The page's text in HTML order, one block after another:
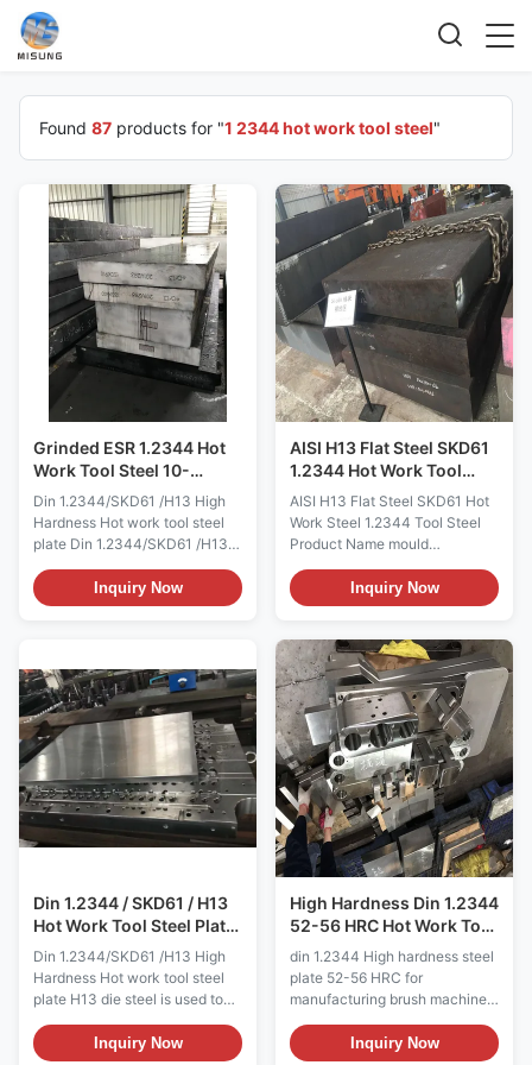
Found 87 products for "1 2344 hot work tool steel"
Grinded ESR 1.2344 Hot
Work Tool Steel 10-
900MM Dimensions
Din 1.2344/SKD61 /H13 High
Hardness Hot work tool steel
plate Din 1.2344/SKD61 /H13
die steel is used to
manufacture forging dies, hot
extrusion dies, precision forging
aluminum, copper and their
alloys. H13 Tool Steel is a
versatile chromium-
molybdenum hot work steel
that is widely used in hot work
and cold work tooling
applications. The hot hardness
(hot strength) of H13 resists
thermal fatigue cracking which
Inquiry Now
AISI H13 Flat Steel SKD61
1.2344 Hot Work Tool
Steel
AISI H13 Flat Steel SKD61 Hot
Work Steel 1.2344 Tool Steel
Product Name mould
steel/plastic mould steel/ tool
steel/alloy steel/carbon
steel/steel round bar /steel
steel/mould base/cold work
tool steel/hot work tool steel/
Length any size can custom-
made Width any size can
custom-made Thickness any
size can custom-made
Chemical composition Grade C
Si Cr Mn Mo V P S DIN 1.2344
0.37-0.42 0.9-1.2 4.8-5.5 0.3-
0.5 1.2-1.5 0.9-1.1 0.03 0.03
ASTM H13 0.32-0
Inquiry Now
Din 1.2344 / SKD61 / H13
Hot Work Tool Steel Plate
for mould
Din 1.2344/SKD61 /H13 High
Hardness Hot work tool steel
plate H13 die steel is used to
manufacture forging dies, hot
extrusion dies, precision forging
Inquiry Now
High Hardness Din 1.2344
52-56 HRC Hot Work Tool
Steel
din 1.2344 High hardness steel
plate 52-56 HRC for
manufacturing brush machine
spare parts H13 die steel is
used to manufacture forging
Inquiry Now